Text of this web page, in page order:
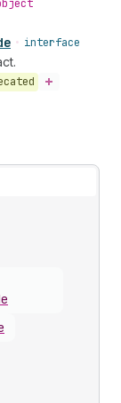
• interface